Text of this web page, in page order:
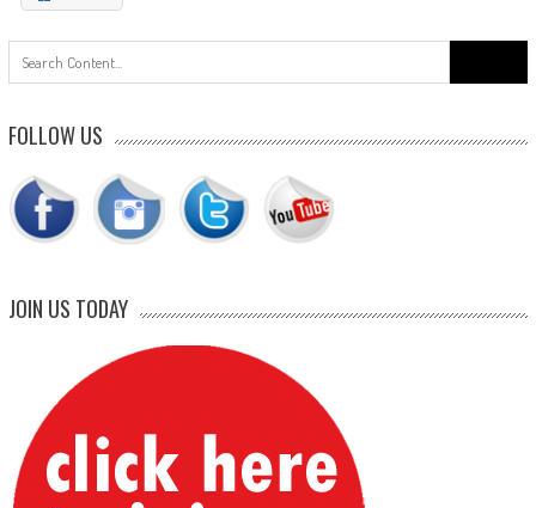
for:
FOLLOW US
JOIN US TODAY